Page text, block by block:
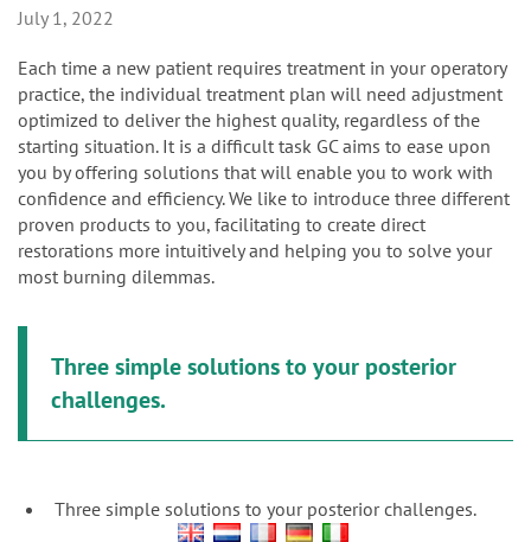
July 1, 2022
Each time a new patient requires treatment in your operatory
practice, the individual treatment plan will need adjustment
optimized to deliver the highest quality, regardless of the
starting situation. It is a difficult task GC aims to ease upon
you by offering solutions that will enable you to work with
confidence and efficiency. We like to introduce three different
proven products to you, facilitating to create direct
restorations more intuitively and helping you to solve your
most burning dilemmas.
Three simple solutions to your posterior
challenges.
Three simple solutions to your posterior challenges.